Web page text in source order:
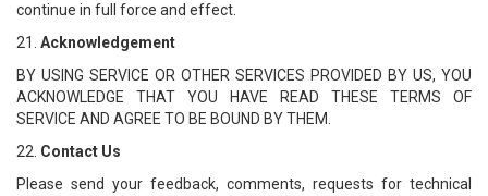
continue in full force and effect.
21. Acknowledgement
BY USING SERVICE OR OTHER SERVICES PROVIDED BY US, YOU
ACKNOWLEDGE THAT YOU HAVE READ THESE TERMS OF
SERVICE AND AGREE TO BE BOUND BY THEM.
22. Contact Us
Please send your feedback, comments, requests for technical